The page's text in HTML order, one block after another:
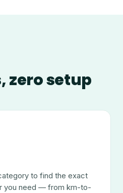
zero setup
to find the exact
you need — from km-to-